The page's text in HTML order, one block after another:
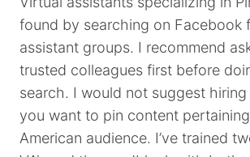
found by searching on Facebook
assistant groups. I recommend
trusted colleagues first before
search. I would not suggest
you want to pin content
American audience. I’ve trained